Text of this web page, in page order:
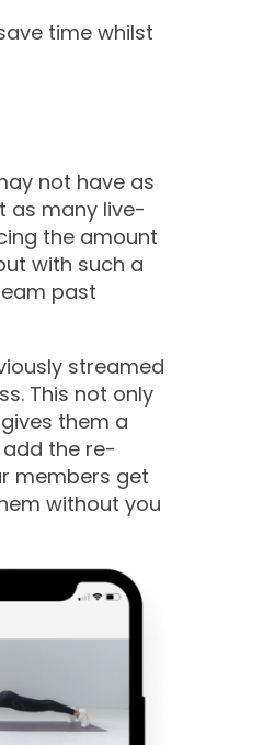
time whilst
not have as
as many live-
the amount
with such a
past
streamed
This not only
them a
the re-
members get
without you